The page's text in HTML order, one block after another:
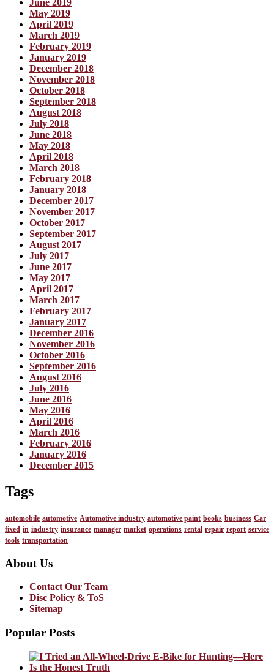
June 2019
May 2019
April 2019
March 2019
February 2019
January 2019
December 2018
November 2018
October 2018
September 2018
August 2018
July 2018
June 2018
May 2018
April 2018
March 2018
February 2018
January 2018
December 2017
November 2017
October 2017
September 2017
August 2017
July 2017
June 2017
May 2017
April 2017
March 2017
February 2017
January 2017
December 2016
November 2016
October 2016
September 2016
August 2016
July 2016
June 2016
May 2016
April 2016
March 2016
February 2016
January 2016
December 2015
Tags
automobile automotive Automotive industry automotive paint books business Car
fixed in industry insurance manager market operations rental repair report service
tools transportation
About Us
Contact Our Team
Disc Policy & ToS
Sitemap
Popular Posts